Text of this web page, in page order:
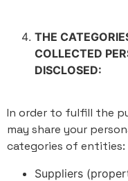
THE
COLLECTED
DISCLOSED:
In order to fulfill the
may share your
categories of entities:
Suppliers